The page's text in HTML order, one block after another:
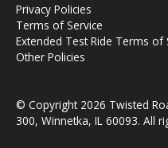
Privacy Policies
Terms of Service
Extended Test Ride Terms of
Other Policies
© Copyright 2026 Twisted
300, Winnetka, IL 60093. All